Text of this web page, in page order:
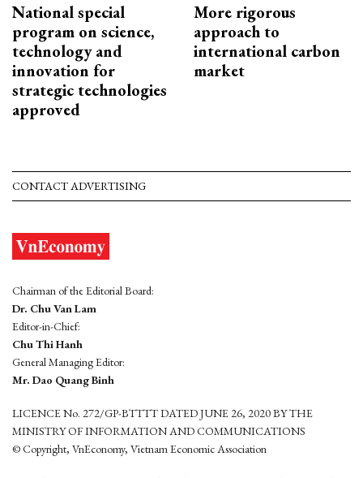
National special
program on science,
technology and
innovation for
strategic technologies
approved
More rigorous
approach to
international carbon
market
CONTACT ADVERTISING
Chairman of the Editorial Board:
Dr. Chu Van Lam
Editor-in-Chief:
Chu Thi Hanh
General Managing Editor:
Mr. Dao Quang Binh
LICENCE No. 272/GP-BTTTT DATED JUNE 26, 2020 BY THE
MINISTRY OF INFORMATION AND COMMUNICATIONS
© Copyright, VnEconomy, Vietnam Economic Association